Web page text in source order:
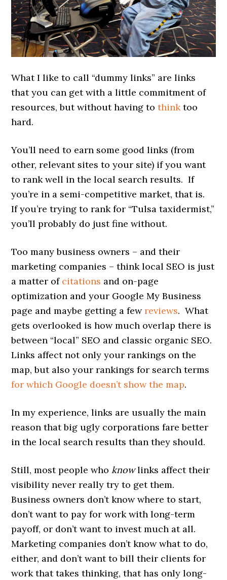
What I like to call “dummy links” are links
that you can get with a little commitment of
resources, but without having tothinktoo
hard.
You’ll need to earn some good links (from
other, relevant sites to your site) if you want
to rank well in the local search results. If
you’re in a semi-competitive market, that is.
If you’re trying to rank for “Tulsa taxidermist,”
you’ll probably do just fine without.
Too many business owners – and their
marketing companies – think local SEO is just
a matter of citations and on-page
optimization and your Google My Business
page and maybe getting a fewreviews. What
gets overlooked is how much overlap there is
between “local” SEO and classic organic SEO.
Links affect not only your rankings on the
map, but also your rankings for search terms
for which Google doesn’t show the map.
In my experience, links are usually the main
reason that big ugly corporations fare better
in the local search results than they should.
Still, most people whoknowlinks affect their
visibility never really try to get them.
Business owners don’t know where to start,
don’t want to pay for work with long-term
payoff, or don’t want to invest much at all.
Marketing companies don’t know what to do,
either, and don’t want to bill their clients for
work that takes thinking, that has only long-